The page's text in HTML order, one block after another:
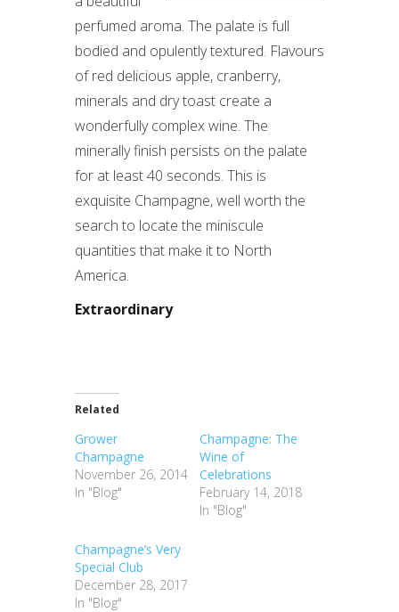
perfumed aroma. The palate is full
bodied and opulently textured. Flavours
of red delicious apple, cranberry,
minerals and dry toast create a
wonderfully complex wine. The
minerally finish persists on the palate
for at least 40 seconds. This is
exquisite Champagne, well worth the
search to locate the miniscule
quantities that make it to North
America.
Extraordinary
Related
Grower
Champagne
November 26, 2014
In "Blog"
Champagne: The
Wine of
Celebrations
February 14, 2018
In "Blog"
Champagne’s Very
Special Club
December 28, 2017
In "Blog"